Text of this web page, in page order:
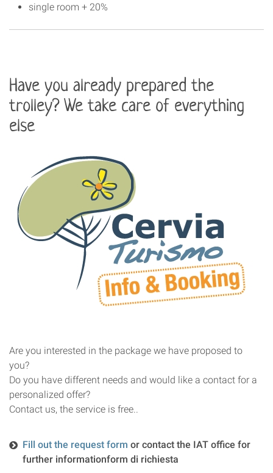
single room + 20%
Have you already prepared the
trolley? We take care of everything
else
Are you interested in the package we have proposed to
you?
Do you have different needs and would like a contact for a
personalized offer?
Contact us, the service is free.
Fill out the request form or contact the IAT office for
further informationform di richiesta